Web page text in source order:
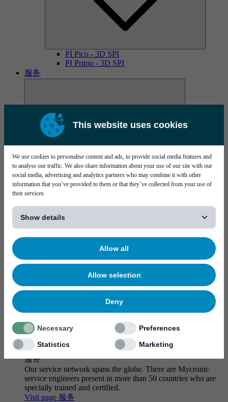
This website uses cookies
We use cookies to personalise content and ads, to provide social media features and
to analyse our traffic. We also share information about your use of our site with our
social media, advertising and analytics partners who may combine it with other
information that you’ve provided to them or that they’ve collected from your use of
their services.
Show details
Allow all
Allow selection
Deny
Necessary
Preferences
Statistics
Marketing
PI Pico - 3D SPI
PI Primo - 3D SPI
服务
MYCare服务协议
服务
Our service network spans the globe. There are Mycronic
service engineers present in more than 50 countries who are
specially trained and certified.
Visit page 服务